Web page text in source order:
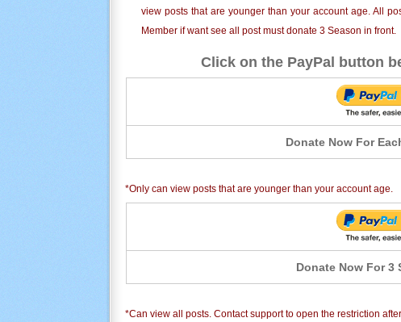
view posts that are younger than your account age. All
Member if want see all post must donate 3 Season in front.
Click on the PayPal button
Donate Now For
*Only can view posts that are younger than your account age.
Donate Now For 3
*Can view all posts. Contact support to open the restriction